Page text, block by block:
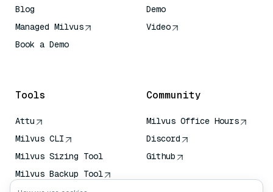
Blog
Managed Milvus
Book a Demo
Demo
Video
Tools
Attu
Milvus CLI
Milvus Sizing Tool
Milvus Backup Tool
Community
Milvus Office Hours
Discord
Github